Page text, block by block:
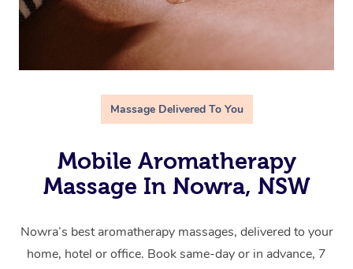
Massage Delivered To You
Mobile Aromatherapy
Massage In Nowra, NSW
Nowra’s best aromatherapy massages, delivered to your
home, hotel or office. Book same-day or in advance, 7